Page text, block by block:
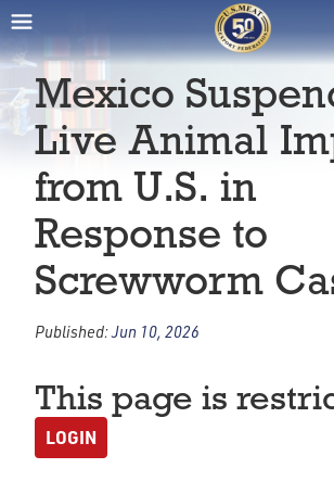
Mexico
Live Animal
from U.S. in
Response to
Screwworm
Published:Jun 10, 2026
This page is
LOGIN